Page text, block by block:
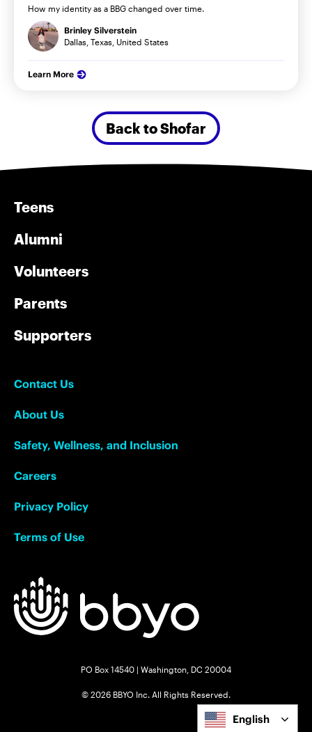
How my identity as a BBG changed over time.
Brinley Silverstein
Dallas, Texas, United States
Learn More
Back to Shofar
Teens
Alumni
Volunteers
Parents
Supporters
Contact Us
About Us
Safety, Wellness, and Inclusion
Careers
Privacy Policy
Terms of Use
PO Box 14540 | Washington, DC 20004
© 2026 BBYO Inc. All Rights Reserved.
English